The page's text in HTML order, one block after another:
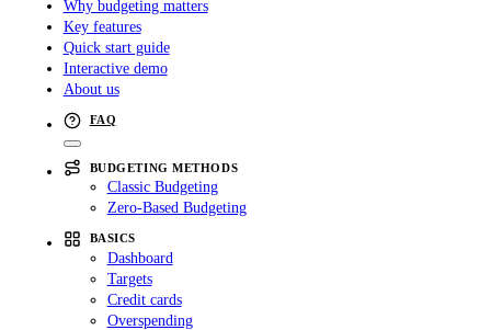
Why budgeting matters
Key features
Quick start guide
Interactive demo
About us
FAQ
BUDGETING METHODS
Classic Budgeting
Zero-Based Budgeting
BASICS
Dashboard
Targets
Credit cards
Overspending